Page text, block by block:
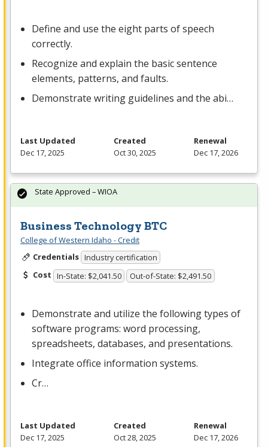
Define and use the eight parts of speech
correctly.
Recognize and explain the basic sentence
elements, patterns, and faults.
Demonstrate writing guidelines and the abi…
Last Updated
Dec 17, 2025
Created
Oct 30, 2025
Renewal
Dec 17, 2026
Business Technology BTC
College of Western Idaho - Credit
Credentials Industry certification
Cost In-State: $2,041.50 Out-of-State: $2,491.50
Demonstrate and utilize the following types of
software programs: word processing,
spreadsheets, databases, and presentations.
Integrate office information systems.
Cr…
State Approved – WIOA
Last Updated
Dec 17, 2025
Created
Oct 28, 2025
Renewal
Dec 17, 2026